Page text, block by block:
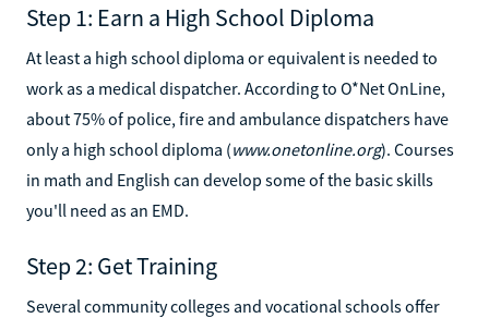
Step 1: Earn a High School Diploma
At least a high school diploma or equivalent is needed to
work as a medical dispatcher. According to O*Net OnLine,
about 75% of police, fire and ambulance dispatchers have
only a high school diploma (www.onetonline.org). Courses
in math and English can develop some of the basic skills
you'll need as an EMD.
Step 2: Get Training
Several community colleges and vocational schools offer